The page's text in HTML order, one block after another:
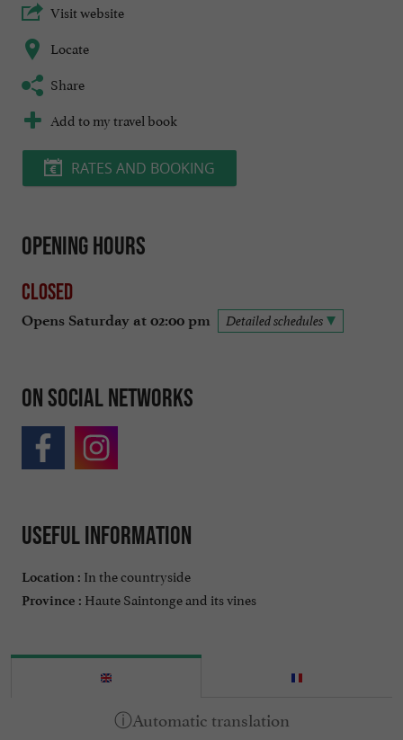
Visit website
Locate
Share
Add to my travel book
RATES AND BOOKING
Opening hours
Closed
Opens Saturday at 02:00 pm Detailed schedules
On social networks
Useful information
Location : In the countryside
Province : Haute Saintonge and its vines